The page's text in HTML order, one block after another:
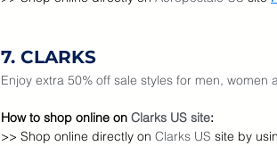
7. CLARKS
Enjoy extra 50% off sale styles for men,
How to shop online on Clarks US site:
>> Shop online directly on Clarks US site by